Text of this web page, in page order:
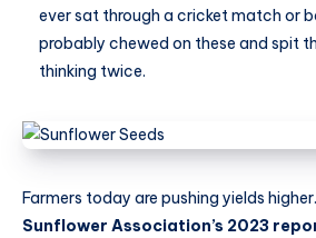
ever sat through a cricket match or
probably chewed on these and spit
thinking twice.
Farmers today are pushing yields
Sunflower Association’s 2023